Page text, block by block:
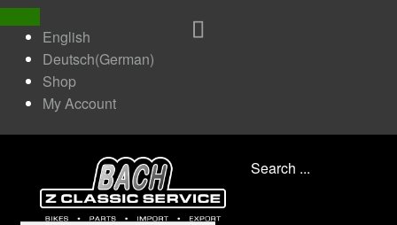
English
Deutsch(German)
Shop
My Account
Search ...